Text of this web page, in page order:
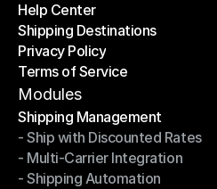
OTO News
Help Center
Help Center
Shipping Destinations
Shipping Destinations
Privacy Policy
Privacy Policy
Terms of Service
Terms of Service
Modules
Shipping Management
Shipping Management
- Ship with Discounted Rates
- Ship with Discounted Rates
- Multi-Carrier Integration
- Multi-Carrier Integration
- Shipping Automation